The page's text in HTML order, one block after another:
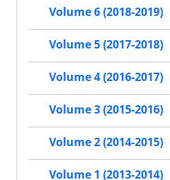
Volume 6 (2018-2019)
Volume 5 (2017-2018)
Volume 4 (2016-2017)
Volume 3 (2015-2016)
Volume 2 (2014-2015)
Volume 1 (2013-2014)